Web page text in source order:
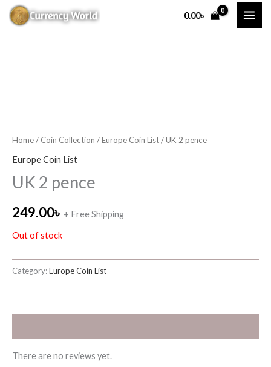
Skip
0.00৳
Home/ Coin Collection /Europe Coin List/ UK 2 pence
Europe Coin List
UK 2 pence
249.00৳ + Free Shipping
Out of stock
Category:Europe Coin List
There are no reviews yet.